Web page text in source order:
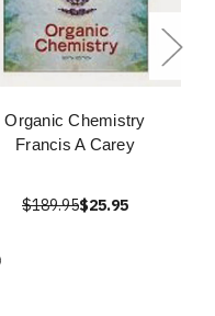
Organic Chemistry
Francis A Carey
$189.95$25.95